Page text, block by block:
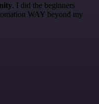
. I did the beginners
WAY beyond my